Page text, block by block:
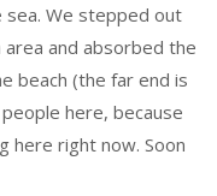
sea. We stepped out
and absorbed the
beach (the far end is
here, because
here right now. Soon